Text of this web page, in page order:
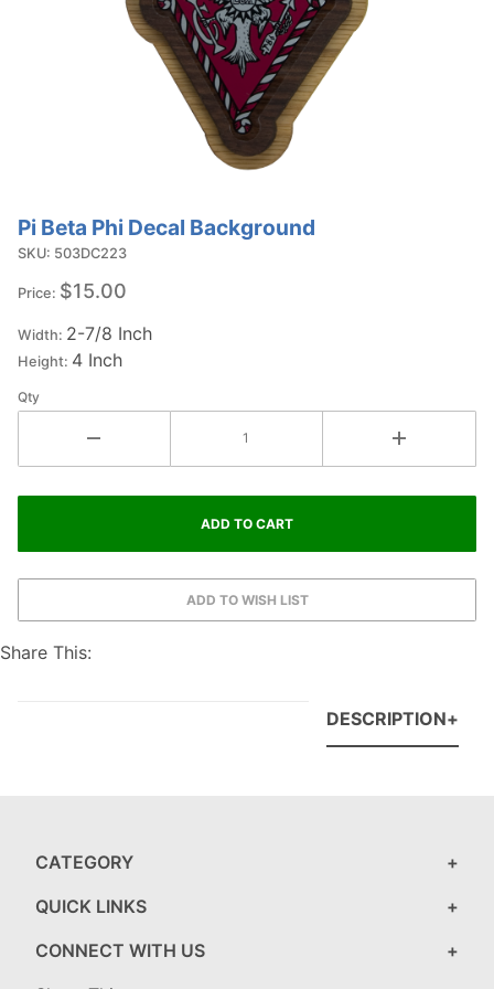
Purchase Pi
Beta Phi
Decal
Background
Pi Beta Phi Decal Background
SKU: 503DC223
Price: $15.00
Width: 2-7/8 Inch
Height: 4 Inch
Qty
Share This:
DESCRIPTION
CATEGORY
QUICK LINKS
CONNECT WITH US